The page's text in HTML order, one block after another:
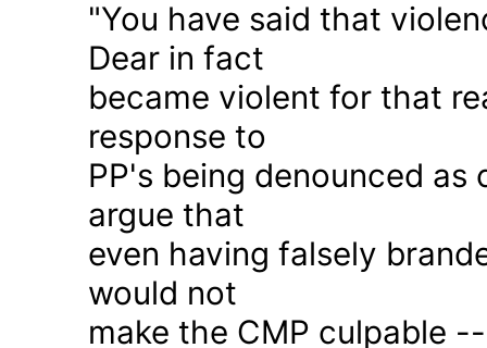
"You have said that
Dear in fact
became violent for that
response to
PP's being denounced
argue that
even having falsely
would not
make the CMP culpable